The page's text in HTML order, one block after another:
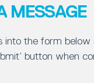
MESSAGE
into the form below
button when